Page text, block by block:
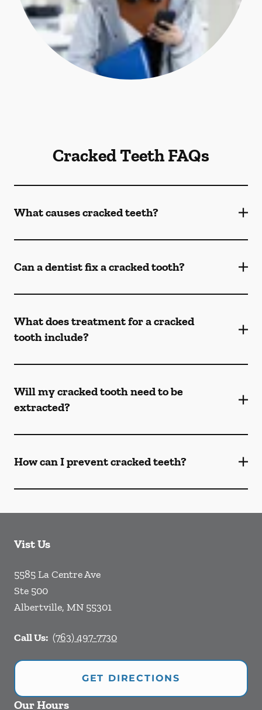
Cracked Teeth FAQs
What causes cracked teeth?
Can a dentist fix a cracked tooth?
What does treatment for a cracked
tooth include?
Will my cracked tooth need to be
extracted?
How can I prevent cracked teeth?
Vist Us
5585 La Centre Ave
Ste 500
Albertville, MN 55301
Call Us: (763) 497-7730
GET DIRECTIONS
Our Hours